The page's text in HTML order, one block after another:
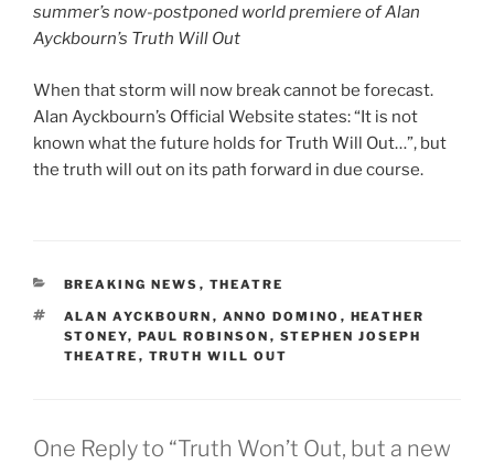
summer’s now-postponed world premiere of Alan
Ayckbourn’s Truth Will Out
When that storm will now break cannot be forecast.
Alan Ayckbourn’s Official Website states: “It is not
known what the future holds for Truth Will Out…”, but
the truth will out on its path forward in due course.
CATEGORIES
BREAKING NEWS , THEATRE
TAGS
ALAN AYCKBOURN , ANNO DOMINO , HEATHER
STONEY, PAUL ROBINSON , STEPHEN JOSEPH
THEATRE , TRUTH WILL OUT
One Reply to “Truth Won’t Out, but a new